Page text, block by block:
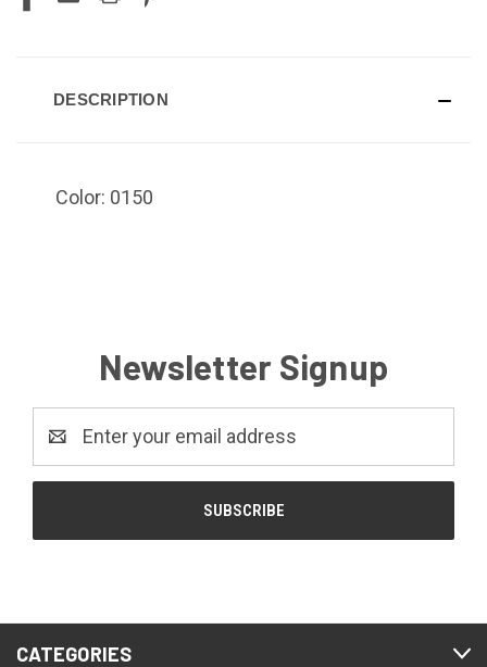
DESCRIPTION
Color: 0150
Newsletter Signup
Address
CATEGORIES